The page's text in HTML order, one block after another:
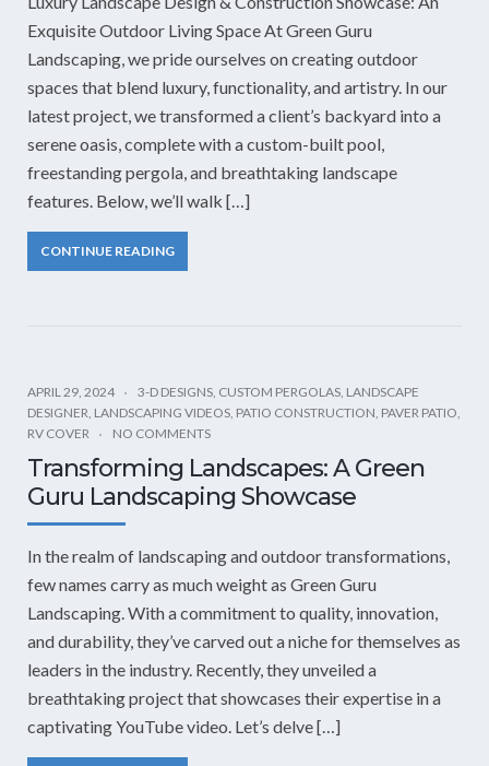
Exquisite Outdoor Living Space At Green Guru
Landscaping, we pride ourselves on creating outdoor
spaces that blend luxury, functionality, and artistry. In our
latest project, we transformed a client’s backyard into a
serene oasis, complete with a custom-built pool,
freestanding pergola, and breathtaking landscape
features. Below, we’ll walk […]
CONTINUE READING
APRIL 29, 2024 3-D DESIGNS, CUSTOM PERGOLAS, LANDSCAPE
DESIGNER, LANDSCAPING VIDEOS, PATIO CONSTRUCTION, PAVER PATIO,
RV COVER
NO COMMENTS
Transforming Landscapes: A Green
Guru Landscaping Showcase
In the realm of landscaping and outdoor transformations,
few names carry as much weight as Green Guru
Landscaping. With a commitment to quality, innovation,
and durability, they’ve carved out a niche for themselves as
leaders in the industry. Recently, they unveiled a
breathtaking project that showcases their expertise in a
captivating YouTube video. Let’s delve […]